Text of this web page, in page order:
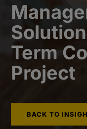
Term
Project
BACK TO